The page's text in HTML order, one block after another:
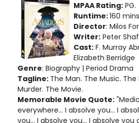
MPAA Rating: PG.
Runtime:160 mins
Director: Milos
Writer: Peter
Cast: F. Murray
Elizabeth Berridge
Genre: Biography | Period Drama
Tagline: The Man. The Music. The
Murder. The Movie.
Memorable Movie Quote:
everywhere... I absolve you... I
you... I absolve you... I absolve you